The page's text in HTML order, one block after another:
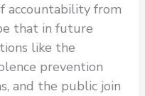
accountability from
that in future
like the
prevention
and the public join